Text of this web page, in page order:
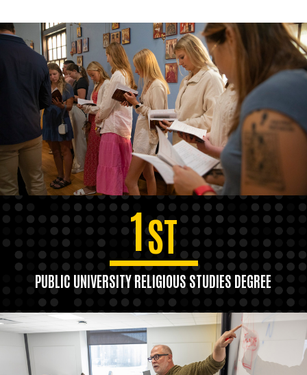
1ST
PUBLIC UNIVERSITY RELIGIOUS STUDIES DEGREE